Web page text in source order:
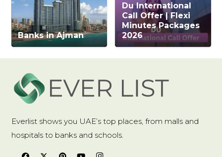
Banks in Ajman
Du International
Call Offer | Flexi
Minutes Packages
2026
Everlist shows you UAE’s top places, from malls and
hospitals to banks and schools.